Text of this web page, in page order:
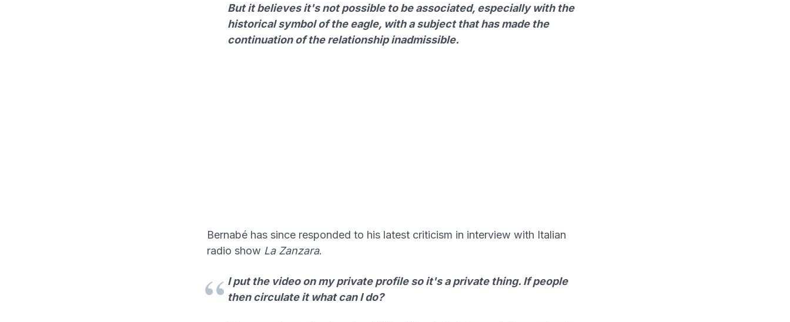
But it believes it's not possible to be associated, especially with the
historical symbol of the eagle, with a subject that has made the
continuation of the relationship inadmissible.
Bernabé has since responded to his latest criticism in interview with Italian
radio show La Zanzara.
I put the video on my private profile so it's a private thing. If people
then circulate it what can I do?